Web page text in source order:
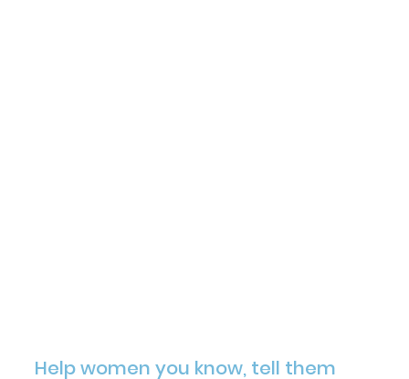
Help women you know, tell them